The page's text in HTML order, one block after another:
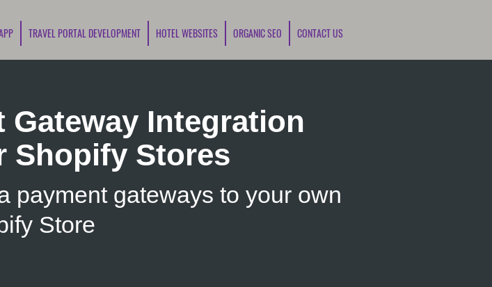
TRAVEL PORTAL DEVELOPMENT HOTEL WEBSITES ORGANIC SEO CONTACT US
Gateway Integration
Shopify Stores
payment gateways to your own
Store